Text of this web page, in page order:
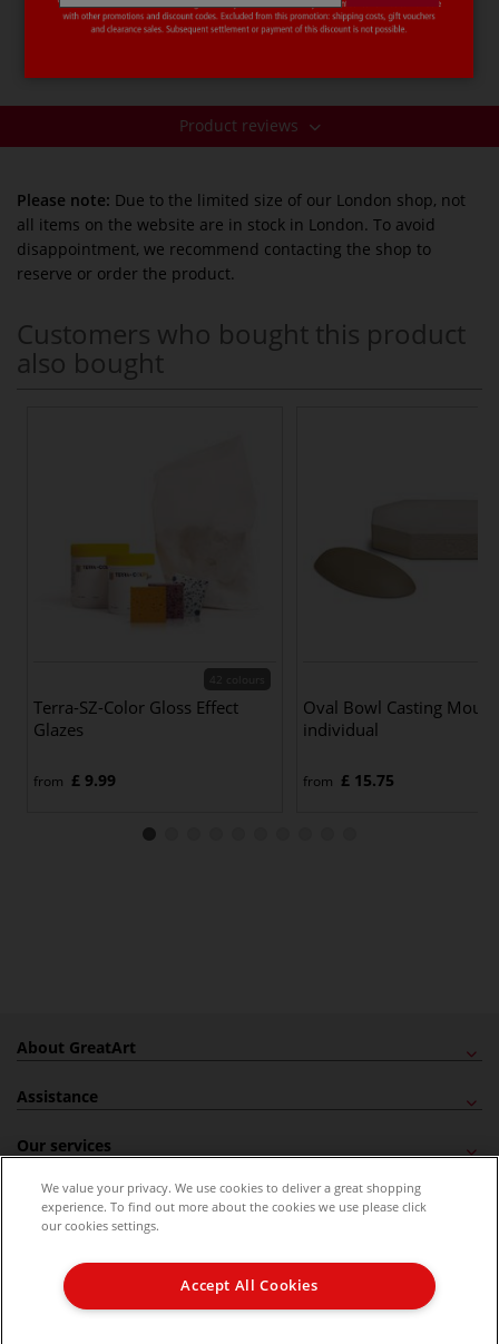
the 100 ml bottle.
Product reviews
Please note: Due to the limited size of our London shop, not
all items on the website are in stock in London. To avoid
disappointment, we recommend contacting the shop to
reserve or order the product.
Customers who bought this product
also bought
Terra-SZ-Color Gloss Effect
Glazes
from £ 9.99
Oval Bowl Casting
individual
from £ 15.75
About GreatArt
Assistance
Our services
Newsletter
Secured checkout
We value your privacy. We use cookies to deliver a great shopping
experience. To find out more about the cookies we use please click
our cookies settings.
Accept All Cookies